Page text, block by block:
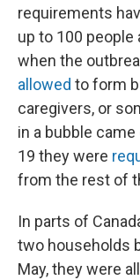
requirements
up to 100 people
when the
allowed to form
caregivers, or
in a bubble
19 they were
from the rest of
In parts of
two households
May, they were